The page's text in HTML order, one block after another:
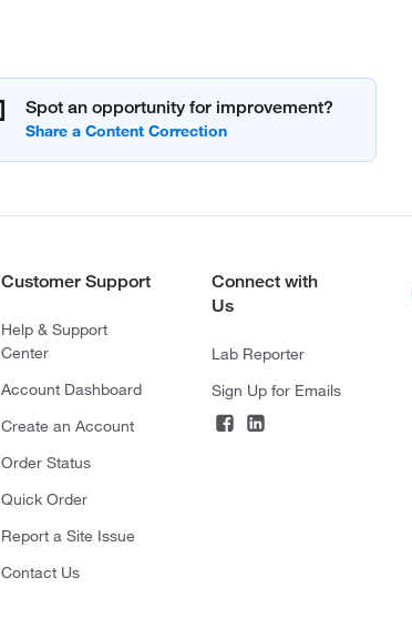
Spot an opportunity for improvement?
Customer Support
Help & Support
Center
Account Dashboard
Create an Account
Order Status
Quick Order
Report a Site Issue
Contact Us
Connect with
Us
Lab Reporter
Sign Up for Emails